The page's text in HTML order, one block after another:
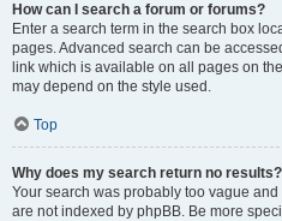
How can I search a forum or forums?
Enter a search term in the search box
pages. Advanced search can be
link which is available on all pages on
may depend on the style used.
Top
Why does my search return no results?
Your search was probably too vague
are not indexed by phpBB. Be more